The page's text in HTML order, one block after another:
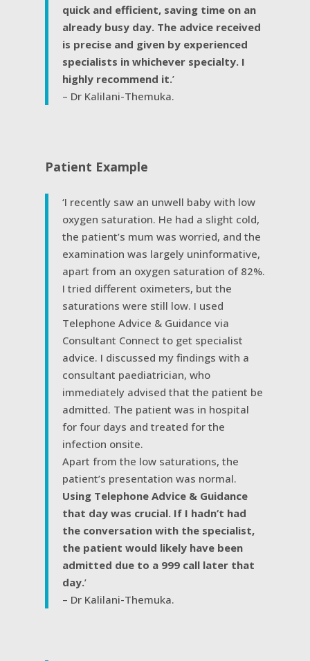
quick and efficient, saving time on an
already busy day. The advice received
is precise and given by experienced
specialists in whichever specialty. I
highly recommend it.’
– Dr Kalilani-Themuka.
Patient Example
‘I recently saw an unwell baby with low
oxygen saturation. He had a slight cold,
the patient’s mum was worried, and the
examination was largely uninformative,
apart from an oxygen saturation of 82%.
I tried different oximeters, but the
saturations were still low. I used
Telephone Advice & Guidance via
Consultant Connect to get specialist
advice. I discussed my findings with a
consultant paediatrician, who
immediately advised that the patient be
admitted. The patient was in hospital
for four days and treated for the
infection onsite.
Apart from the low saturations, the
patient’s presentation was normal.
Using Telephone Advice & Guidance
that day was crucial. If I hadn’t had
the conversation with the specialist,
the patient would likely have been
admitted due to a 999 call later that
day.’
– Dr Kalilani-Themuka.